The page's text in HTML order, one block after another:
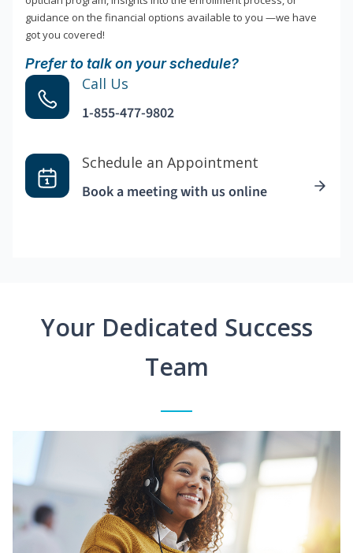
guidance on the financial options available to you —we have
got you covered!
Prefer to talk on your schedule?
Call Us
1-855-477-9802
Schedule an Appointment
Book a meeting with us online
Your Dedicated Success
Team